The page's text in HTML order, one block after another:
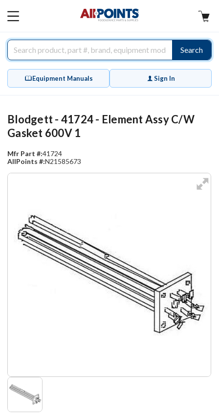
MAIN
Search
Equipment Manuals Sign In
Blodgett - 41724 - Element Assy C/W
Gasket 600V 1
Mfr Part #:41724
AllPoints #:N21585673